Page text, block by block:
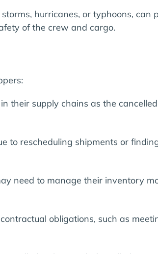
hurricanes, or typhoons, can
of the crew and cargo.
their supply chains as the
to rescheduling shipments or
need to manage their inventory
obligations, such as